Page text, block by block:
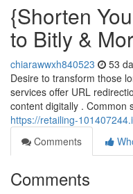
{Shorten
to Bitly &
chiarawwxh840523 53
Desire to transform those
services offer URL
content digitally . Common
https://retailing-
Comments
Comments